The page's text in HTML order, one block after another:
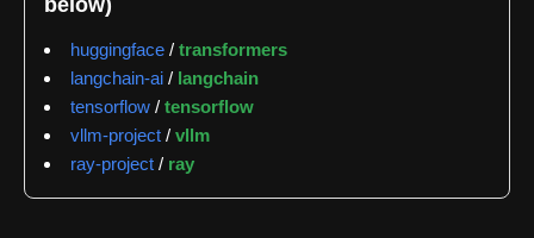
compared rapidly.
Beyond the core sketching algorithms, datasketch
includes several indexing structures that enable sub-
offers MinHash LSH for Jaccard threshold queries,
LSHBloom for similar threshold-based queries,
huggingface / transformers
langchain-ai / langchain
tensorflow / tensorflow
vllm-project / vllm
ray-project / ray